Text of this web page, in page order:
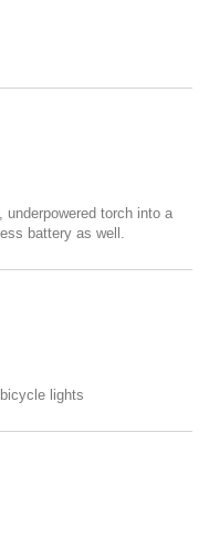
torch into a
battery as well.
lights